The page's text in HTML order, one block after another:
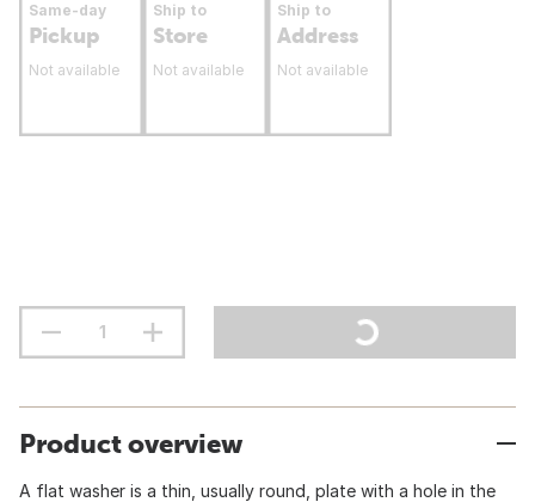
Same-day
Pickup
Not available
Ship to
Store
Not available
Ship to
Address
Not available
Product overview
A flat washer is a thin, usually round, plate with a hole in the